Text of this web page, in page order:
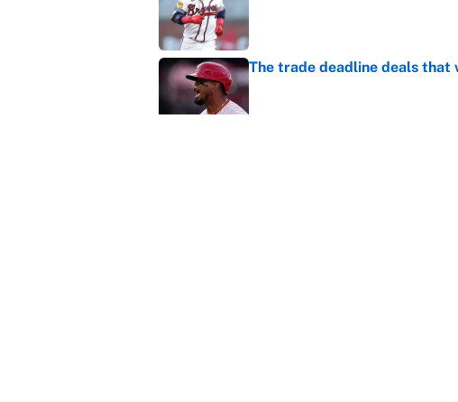
The trade deadline deals
Published by on Invalid Date